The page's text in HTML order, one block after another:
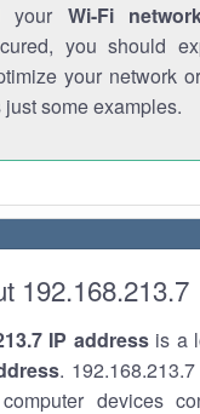
your Wi-Fi
you should
your network
some examples.
192.168.213.7
IP addressis a
.
devices